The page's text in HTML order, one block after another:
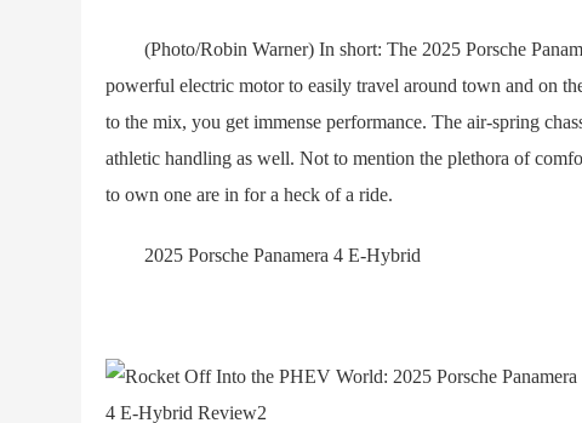
(Photo/Robin Warner) In short: The 2025 Porsche
powerful electric motor to easily travel around town and on
to the mix, you get immense performance. The air-spring
athletic handling as well. Not to mention the plethora of
to own one are in for a heck of a ride.
2025 Porsche Panamera 4 E-Hybrid